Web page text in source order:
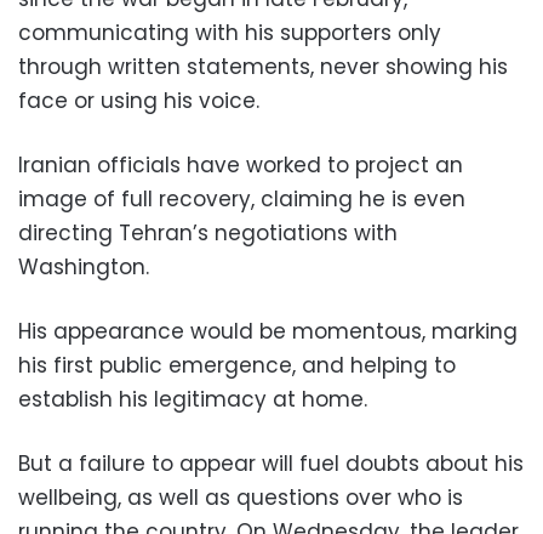
communicating with his supporters only
through written statements, never showing his
face or using his voice.
Iranian officials have worked to project an
image of full recovery, claiming he is even
directing Tehran’s negotiations with
Washington.
His appearance would be momentous, marking
his first public emergence, and helping to
establish his legitimacy at home.
But a failure to appear will fuel doubts about his
wellbeing, as well as questions over who is